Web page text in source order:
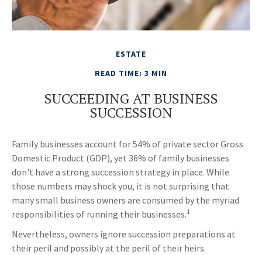
ESTATE
READ TIME: 3 MIN
SUCCEEDING AT BUSINESS
SUCCESSION
Family businesses account for 54% of private sector Gross
Domestic Product (GDP), yet 36% of family businesses
don't have a strong succession strategy in place. While
those numbers may shock you, it is not surprising that
many small business owners are consumed by the myriad
responsibilities of running their businesses.1
Nevertheless, owners ignore succession preparations at
their peril and possibly at the peril of their heirs.